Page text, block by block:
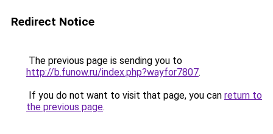
Redirect Notice
The previous page is sending you to
http://b.funow.ru/index.php?wayfor7807.
If you do not want to visit that page, you can return to
the previous page.